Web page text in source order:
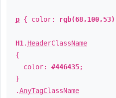
p { color: rgb(68,100,53)
H1 . HeaderClassName
{
color: #446435;
}
.AnyTagClassName